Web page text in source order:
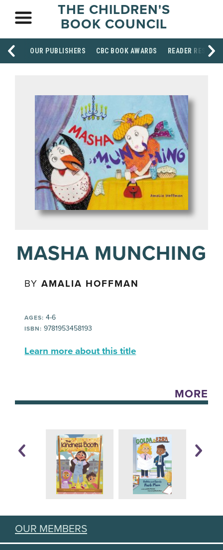
THE CHILDREN'S
BOOK COUNCIL
OUR PUBLISHERS CBC BOOK AWARDS READER
MASHA MUNCHING
BYAMALIA HOFFMAN
AGES: 4-6
ISBN: 9781953458193
Learn more about this title
MORE
OUR MEMBERS